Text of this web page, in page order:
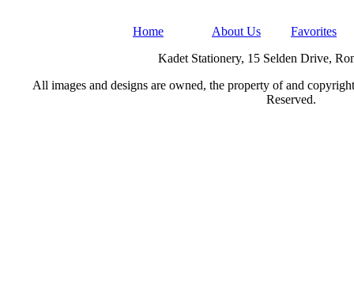
Home About Us
Favorites
Kadet Stationery, 15 Selden Drive,
All images and designs are owned, the property of and
Reserved.